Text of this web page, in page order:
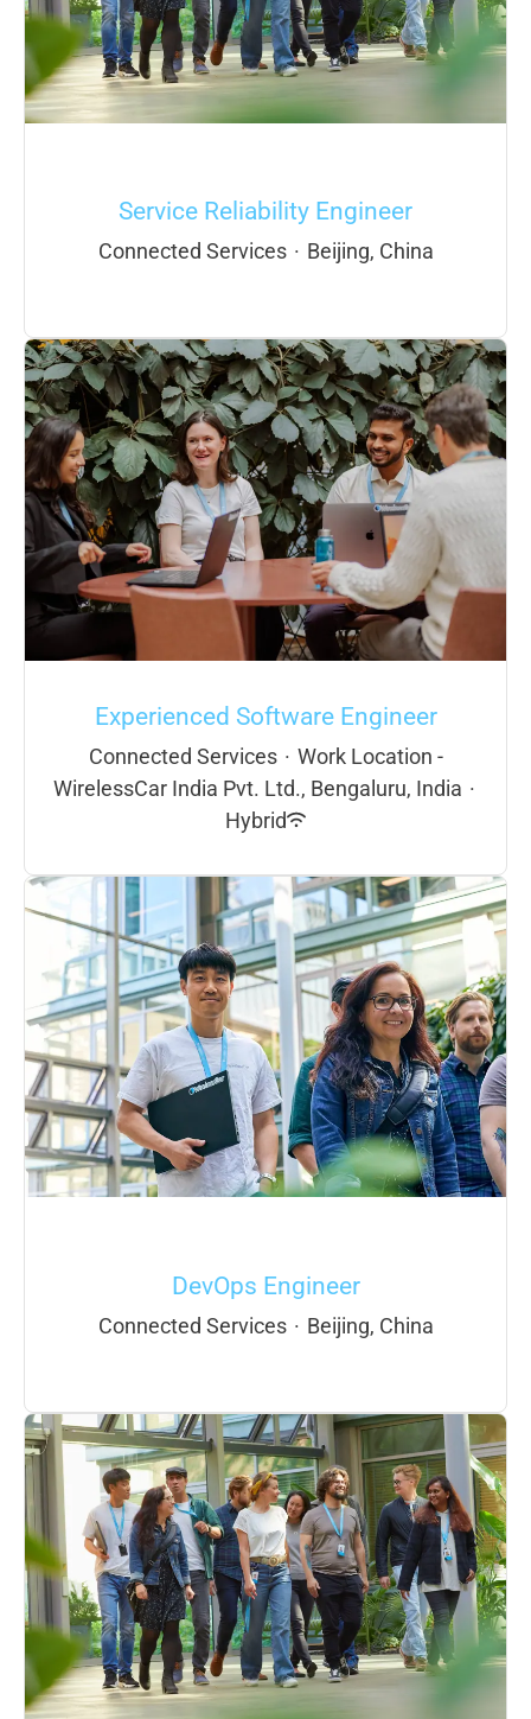
Service Reliability Engineer
Connected Services · Beijing, China
Experienced Software Engineer
Connected Services · Work Location -
WirelessCar India Pvt. Ltd., Bengaluru, India ·
Hybrid
DevOps Engineer
Connected Services · Beijing, China